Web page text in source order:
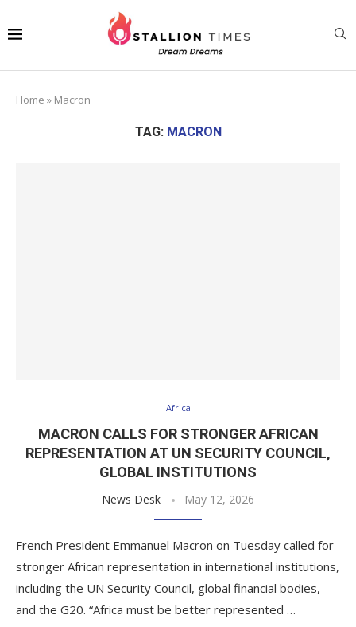
Home » Macron
TAG: MACRON
Africa
MACRON CALLS FOR STRONGER AFRICAN
REPRESENTATION AT UN SECURITY COUNCIL,
GLOBAL INSTITUTIONS
News Desk May 12, 2026
French President Emmanuel Macron on Tuesday called for
stronger African representation in international institutions,
including the UN Security Council, global financial bodies,
and the G20. “Africa must be better represented …